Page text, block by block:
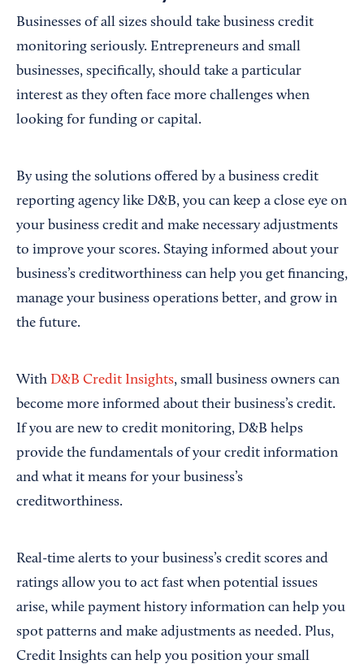
Businesses of all sizes should take business credit
monitoring seriously. Entrepreneurs and small
businesses, specifically, should take a particular
interest as they often face more challenges when
looking for funding or capital.
By using the solutions offered by a business credit
reporting agency like D&B, you can keep a close eye on
your business credit and make necessary adjustments
to improve your scores. Staying informed about your
business’s creditworthiness can help you get financing,
manage your business operations better, and grow in
the future.
With D&B Credit Insights, small business owners can
become more informed about their business’s credit.
If you are new to credit monitoring, D&B helps
provide the fundamentals of your credit information
and what it means for your business’s
creditworthiness.
Real-time alerts to your business’s credit scores and
ratings allow you to act fast when potential issues
arise, while payment history information can help you
spot patterns and make adjustments as needed. Plus,
Credit Insights can help you position your small